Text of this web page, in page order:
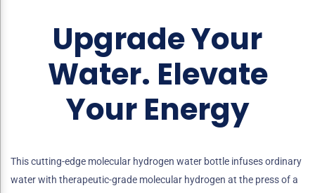
Upgrade Your
Water. Elevate
Your Energy
This cutting-edge molecular hydrogen water bottle infuses ordinary
water with therapeutic-grade molecular hydrogen at the press of a